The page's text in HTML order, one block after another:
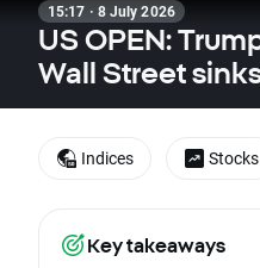
15:17 · 8 July 2026
US OPEN:
Wall Street
Key takeaways
Indices Stocks